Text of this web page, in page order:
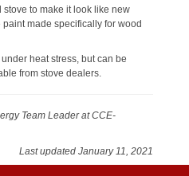
to make it look like new
made specifically for wood
heat stress, but can be
from stove dealers.
Team Leader at CCE-
Last updated January 11, 2021